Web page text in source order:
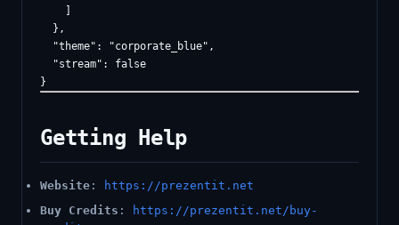
  },
  "theme": "corporate_blue",
  "stream": false
Getting Help
Website :
https://prezentit.net
Buy Credits :
https://prezentit.net/buy-